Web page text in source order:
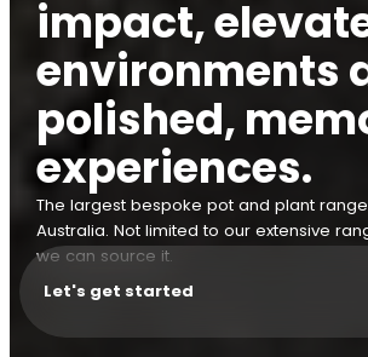
impact,
environments
polished,
experiences.
The largest bespoke pot and plant
Australia. Not limited to our extensive
we can source it.
Let's get started